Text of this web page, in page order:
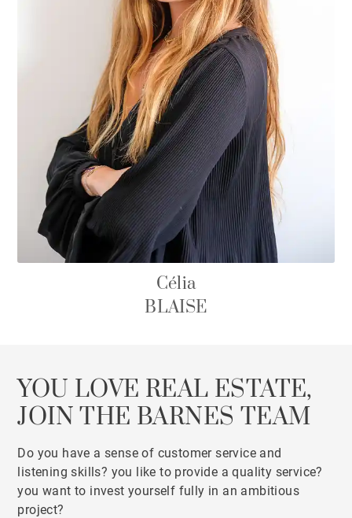
Célia
BLAISE
YOU LOVE REAL ESTATE,
JOIN THE BARNES TEAM
Do you have a sense of customer service and
listening skills? you like to provide a quality service?
you want to invest yourself fully in an ambitious
project?